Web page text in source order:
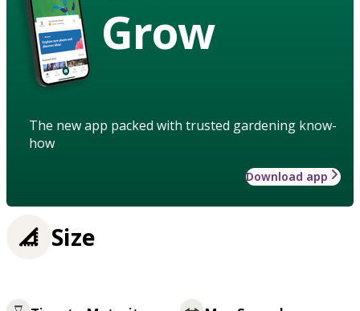
Grow
The new app packed with trusted gardening know-
how
Download app
Size